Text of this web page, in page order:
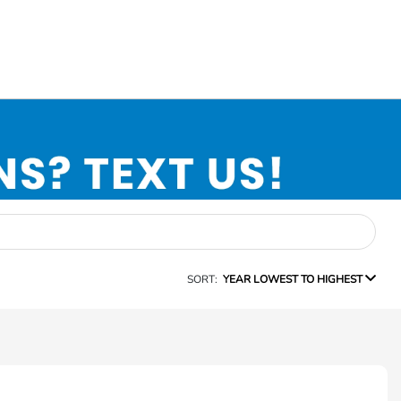
SORT: YEAR LOWEST TO HIGHEST